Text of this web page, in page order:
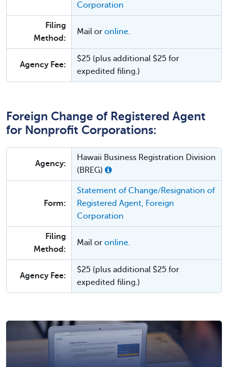
Corporation
Filing
Method:
Mail or online.
Agency Fee:
$25 (plus additional $25 for
expedited filing.)
Foreign Change of Registered Agent
for Nonprofit Corporations:
Agency:
Hawaii Business Registration Division
(BREG)
Form:
Statement of Change/Resignation of
Registered Agent, Foreign
Corporation
Filing
Method:
Mail or online.
Agency Fee:
$25 (plus additional $25 for
expedited filing.)